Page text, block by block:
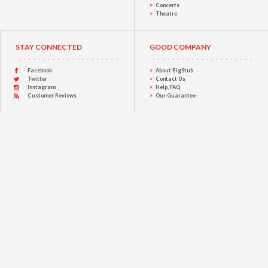
Concerts
Theatre
STAY CONNECTED
Facebook
Twitter
Instagram
Customer Reviews
GOOD COMPANY
About BigStub
Contact Us
Help, FAQ
Our Guarantee